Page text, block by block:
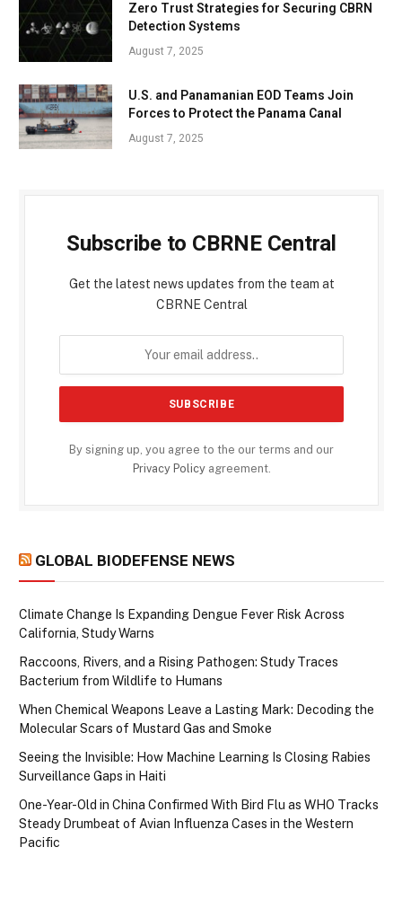
Zero Trust Strategies for Securing CBRN
Detection Systems
August 7, 2025
U.S. and Panamanian EOD Teams Join
Forces to Protect the Panama Canal
August 7, 2025
Subscribe to CBRNE Central
Get the latest news updates from the team at
CBRNE Central
By signing up, you agree to the our terms and our
Privacy Policyagreement.
GLOBAL BIODEFENSE NEWS
Climate Change Is Expanding Dengue Fever Risk Across
California, Study Warns
Raccoons, Rivers, and a Rising Pathogen: Study Traces
Bacterium from Wildlife to Humans
When Chemical Weapons Leave a Lasting Mark: Decoding the
Molecular Scars of Mustard Gas and Smoke
Seeing the Invisible: How Machine Learning Is Closing Rabies
Surveillance Gaps in Haiti
One-Year-Old in China Confirmed With Bird Flu as WHO Tracks
Steady Drumbeat of Avian Influenza Cases in the Western
Pacific